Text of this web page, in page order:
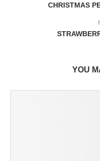
CHRISTMAS
YOU